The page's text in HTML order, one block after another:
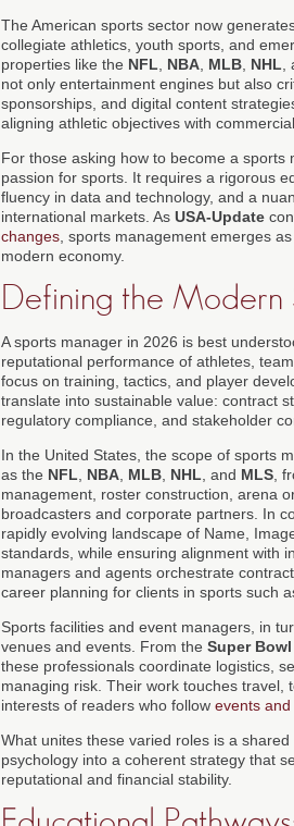
The American sports sector now
collegiate athletics, youth sports, and
properties like the NFL NBA MLB NHL
not only entertainment engines but also
sponsorships, and digital content
aligning athletic objectives with
For those asking how to become a
passion for sports. It requires a rigorous
fluency in data and technology, and a
international markets. As USA-Update
changes , sports management emerges
modern economy.
Defining the
A sports manager in 2026 is best
reputational performance of athletes,
focus on training, tactics, and player
translate into sustainable value: contract
regulatory compliance, and stakeholder
In the United States, the scope of sports
as the NFL NBA MLB NHL , and MLS ,
management, roster construction, arena
broadcasters and corporate partners. In
rapidly evolving landscape of Name,
standards, while ensuring alignment with
managers and agents orchestrate
career planning for clients in sports such
Sports facilities and event managers, in
venues and events. From the Super Bowl
these professionals coordinate logistics,
managing risk. Their work touches travel,
interests of readers who follow events
What unites these varied roles is a
psychology into a coherent strategy that
reputational and financial stability.